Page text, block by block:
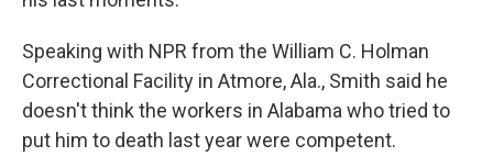
Speaking with NPR from the William C. Holman
Correctional Facility in Atmore, Ala., Smith said he
doesn't think the workers in Alabama who tried to
put him to death last year were competent.